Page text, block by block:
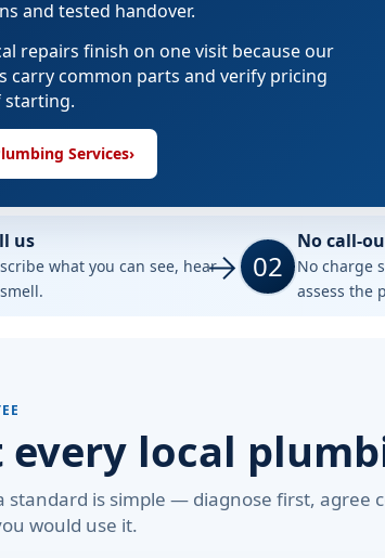
and tested handover.
repairs finish on one visit because our
carry common parts and verify pricing
starting.
Services›
us
what you can see, hear
02
No call-
No charge
assess the
every local
standard is simple — diagnose first, agree
would use it.